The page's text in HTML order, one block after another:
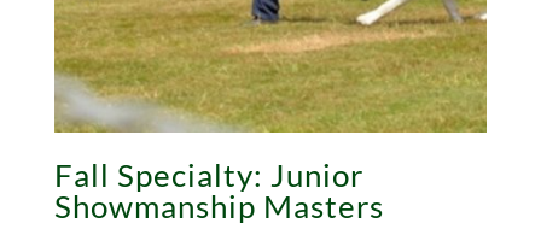
Fall Specialty: Junior
Showmanship Masters